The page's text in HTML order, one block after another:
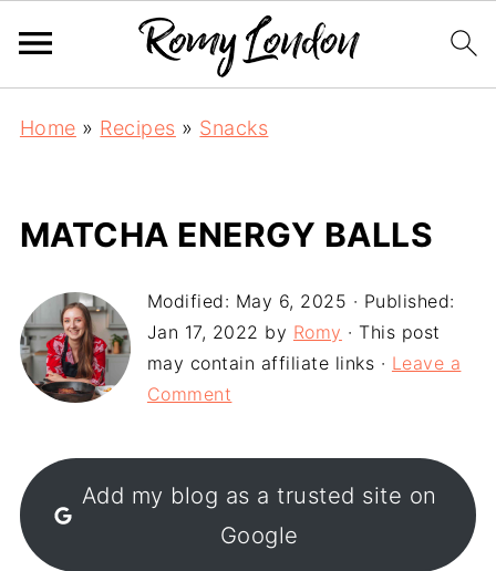
Home » Recipes » Snacks
MATCHA ENERGY BALLS
Modified: May 6, 2025 · Published:
Jan 17, 2022 by Romy · This post
may contain affiliate links · Leave a
Comment
Add my blog as a trusted site on
Google